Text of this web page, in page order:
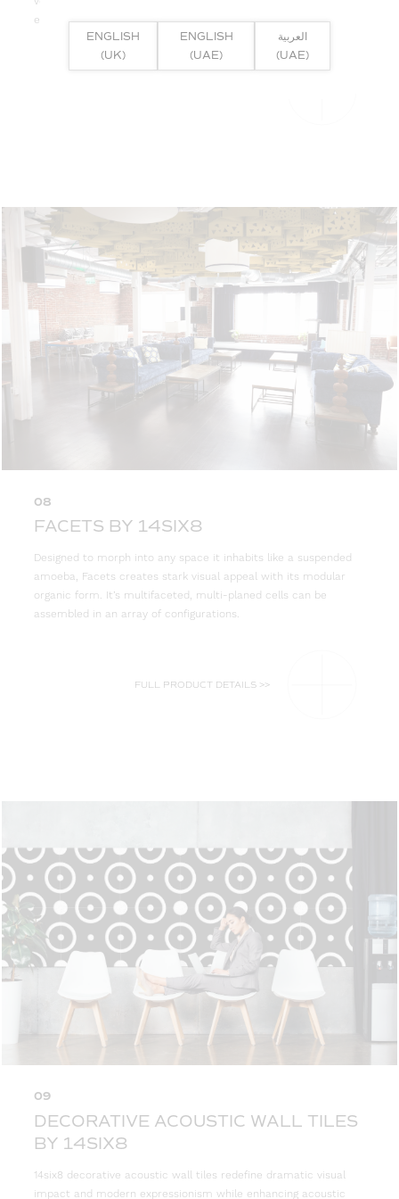
essential.
08
FACETS BY 14SIX8
Designed to morph into any space it inhabits like a suspended
amoeba, Facets creates stark visual appeal with its modular
organic form. It’s multifaceted, multi-planed cells can be
assembled in an array of configurations.
FULL PRODUCT DETAILS >>
09
DECORATIVE ACOUSTIC WALL TILES
BY 14SIX8
14six8 decorative acoustic wall tiles redefine dramatic visual
impact and modern expressionism while enhancing acoustic
ENGLISH
(UK)
ENGLISH
(UAE)
العربية
(UAE)